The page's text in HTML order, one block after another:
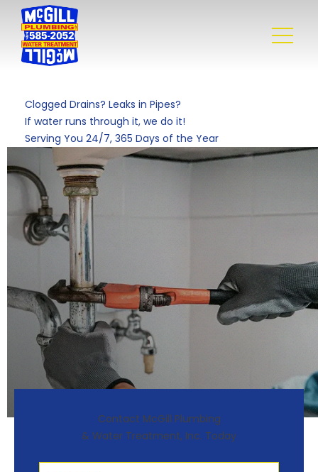
Clogged Drains? Leaks in Pipes?
If water runs through it, we do it!
Serving You 24/7, 365 Days of the Year
Contact McGill Plumbing
& Water Treatment, Inc. Today
First Name